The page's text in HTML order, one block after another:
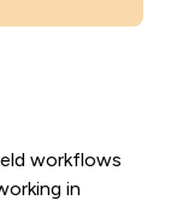
workflows
in